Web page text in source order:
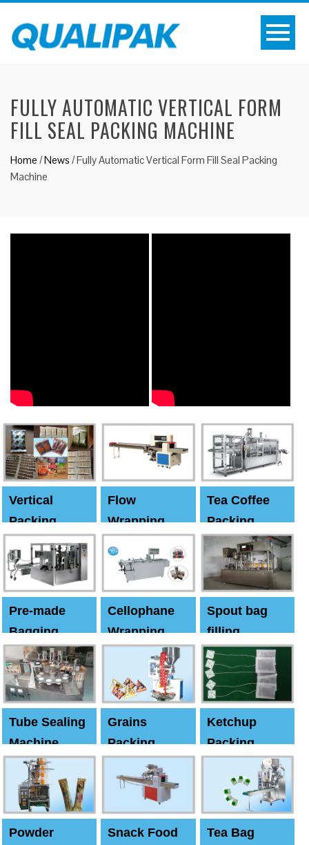
FULLY AUTOMATIC VERTICAL FORM
FILL SEAL PACKING MACHINE
Home /News /Fully Automatic Vertical Form Fill Seal Packing
Machine
Vertical
Packing
Machine
Flow
Wrapping
Tea Coffee
Packing
Machine
Pre-made
Bagging
Machine
Cellophane
Wrapping
Machine
Spout bag
filling
Capping
machine
Tube Sealing
Machine
Grains
Packing
Machine
Ketchup
Packing
Powder
Snack Food
Tea Bag